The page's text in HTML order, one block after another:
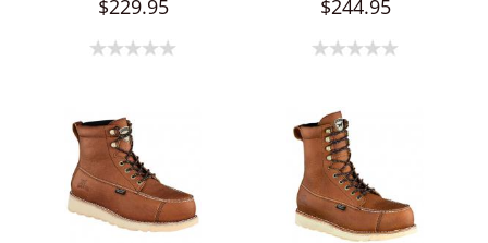
$229.95 $244.95